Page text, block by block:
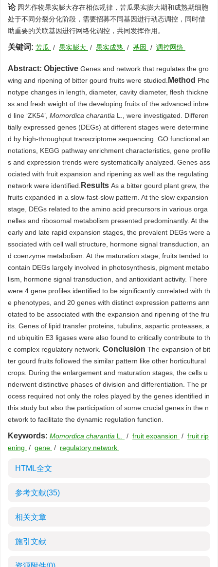
论 园艺作物果实膨大存在相似规律，苦瓜果实膨大期和成熟期细胞
处于不同分裂分化阶段，需要招募不同基因进行动态调控，同时借
助重要的关联基因进行网络化调控，共同发挥作用。
关键词: 苦瓜 / 果实膨大 / 果实成熟 / 基因 / 调控网络
Abstract: Objective Genes and network that regulates the gro
wing and ripening of bitter gourd fruits were studied. Method Phe
notype changes in length, diameter, cavity diameter, flesh thickne
ss and fresh weight of the developing fruits of the advanced inbre
d line ‘ZK54’, Momordica charantia L., were investigated. Differen
tially expressed genes (DEGs) at different stages were determine
d by high-throughput transcriptome sequencing. GO functional an
notations, KEGG pathway enrichment characteristics, gene profile
s and expression trends were systematically analyzed. Genes ass
ociated with fruit expansion and ripening as well as the regulating
network were identified. Results As a bitter gourd plant grew, the
fruits expanded in a slow-fast-slow pattern. At the slow expansion
stage, DEGs related to the amino acid precursors in various orga
nelles and ribosomal metabolism presented predominantly. At the
early and late rapid expansion stages, the prevalent DEGs were a
ssociated with cell wall structure, hormone signal transduction, an
d coenzyme metabolism. At the maturation stage, fruits tended to
contain DEGs largely involved in photosynthesis, pigment metabo
lism, hormone signal transduction, and antioxidant activity. There
were 4 gene profiles identified to be significantly correlated with th
e phenotypes, and 20 genes with distinct expression patterns ann
otated to be associated with the expansion and ripening of the fru
its. Genes of lipid transfer proteins, tubulins, aspartic proteases, a
nd ubiquitin E3 ligases were also found to critically contribute to th
e complex regulatory network. Conclusion The expansion of bit
ter gourd fruits followed the similar pattern like other horticultural
crops. During the enlargement and maturation stages, the cells u
nderwent distinctive phases of division and differentiation. The pr
ocess required not only the roles played by the genes identified in
this study but also the participation of some crucial genes in the n
etwork to facilitate the dynamic regulation function.
Keywords: Momordica charantia L. / fruit expansion / fruit rip
ening / gene / regulatory network
HTML全文
参考文献(35)
相关文章
施引文献